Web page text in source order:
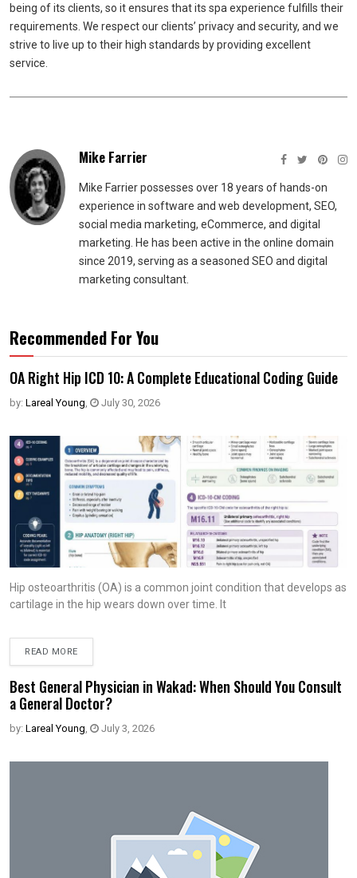
being of its clients, so it ensures that its spa experience fulfills their
requirements. We respect our clients’ privacy and security, and we
strive to live up to their high standards by providing excellent
service.
Mike Farrier
Mike Farrier possesses over 18 years of hands-on
experience in software and web development, SEO,
social media marketing, eCommerce, and digital
marketing. He has been active in the online domain
since 2019, serving as a seasoned SEO and digital
marketing consultant.
Recommended For You
OA Right Hip ICD 10: A Complete Educational Coding Guide
by: Lareal Young, July 30, 2026
Hip osteoarthritis (OA) is a common joint condition that develops as
cartilage in the hip wears down over time. It
READ MORE
Best General Physician in Wakad: When Should You Consult
a General Doctor?
by: Lareal Young, July 3, 2026